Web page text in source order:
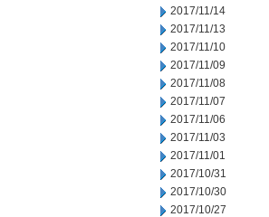
2017/11/14
2017/11/13
2017/11/10
2017/11/09
2017/11/08
2017/11/07
2017/11/06
2017/11/03
2017/11/01
2017/10/31
2017/10/30
2017/10/27